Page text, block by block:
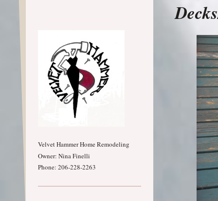
Velvet Hammer Home Remodeling
Owner: Nina Finelli
Phone: 206-228-2263